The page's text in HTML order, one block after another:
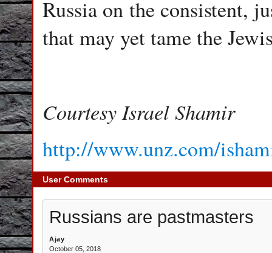
Russia on the consistent,
that may yet tame the
Courtesy Israel Shamir
http://www.unz.com/
User Comments
Russians are pastmasters
Ajay
October 05, 2018